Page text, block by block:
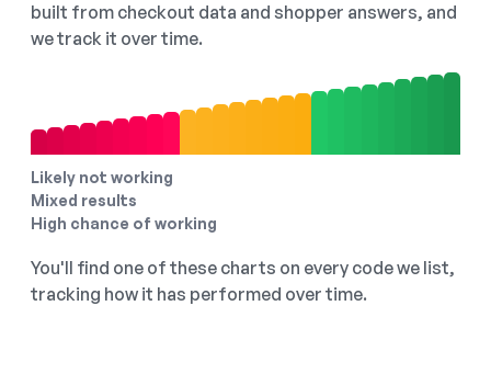
built from checkout data and shopper answers, and
we track it over time.
Likely not working
Mixed results
High chance of working
You'll find one of these charts on every code we list,
tracking how it has performed over time.